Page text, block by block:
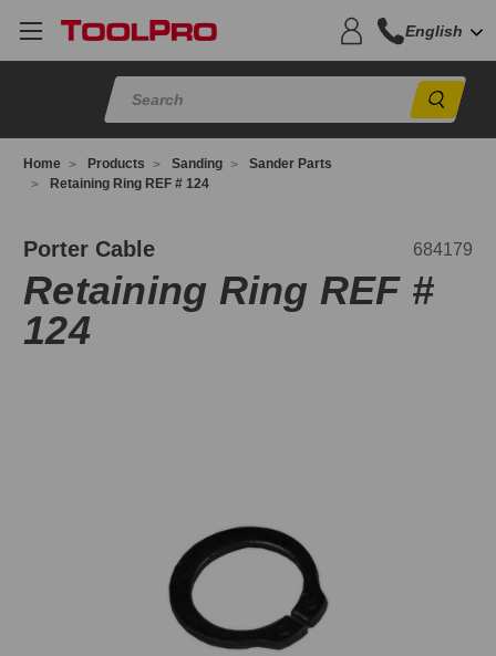
English
Home Products Sanding
Sander Parts
Retaining Ring REF # 124
Porter Cable 684179
Retaining Ring REF #
124